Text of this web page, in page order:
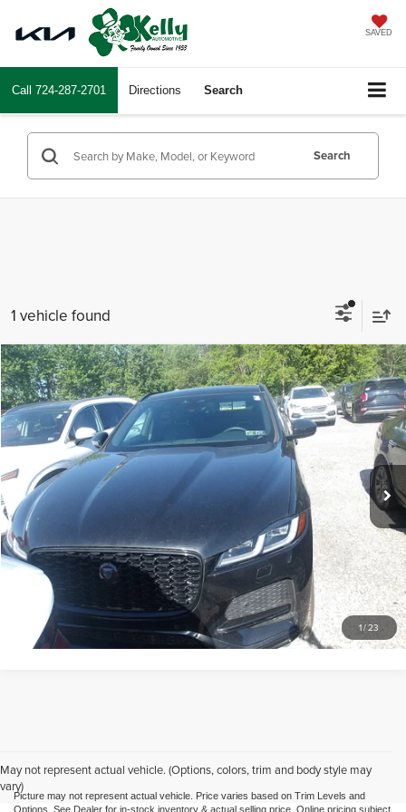
SAVED
Call 724-287-2701 Directions Search
Search
1 vehicle found
1/23
2022Jaguar F-PACES
Mike Kelly Automotive
VIN:SADCJ2EX7NA702334Stock: K11332AModel:HB761/352KQ
23,582 mi
$34,243
INTERNET PRICE
Less
Doc Fee $490
Call Us
Purchase This Vehicle
What's My Trade Worth
Compare Vehicle
May not represent actual vehicle. (Options, colors, trim and body style may
vary)
Picture may not represent actual vehicle. Price varies based on Trim Levels and
Options. See Dealer for in-stock inventory & actual selling price. Online pricing subject